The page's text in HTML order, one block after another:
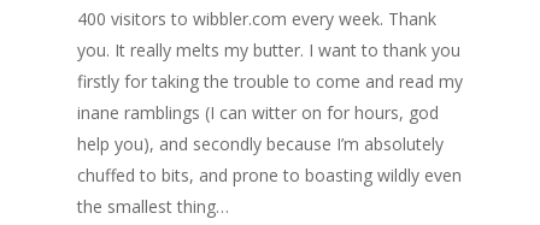
400 visitors to wibbler.com every week. Thank
you. It really melts my butter. I want to thank you
firstly for taking the trouble to come and read my
inane ramblings (I can witter on for hours, god
help you), and secondly because I’m absolutely
chuffed to bits, and prone to boasting wildly even
the smallest thing…